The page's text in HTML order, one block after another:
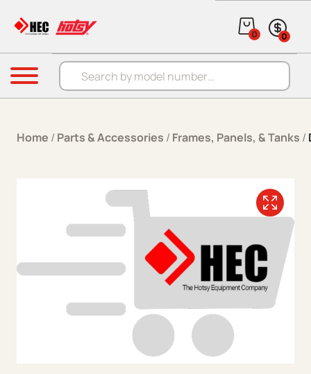
Products search
0 0
Menu
Home / Parts & Accessories / Frames, Panels, & Tanks /